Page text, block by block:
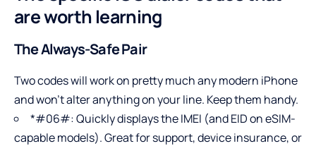
are worth learning
The Always-Safe Pair
Two codes will work on pretty much any modern iPhone
and won’t alter anything on your line. Keep them handy.
*#06#: Quickly displays the IMEI (and EID on eSIM-
capable models). Great for support, device insurance, or